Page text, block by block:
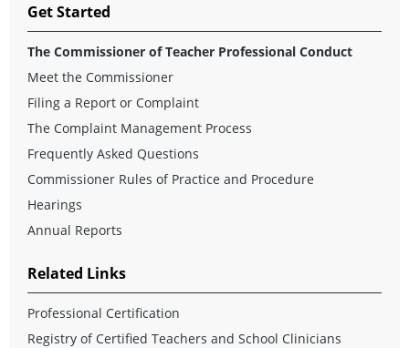
Get Started
The Commissioner of Teacher Professional Conduct
Meet the Commissioner
Filing a Report or Complaint
The Complaint Management Process
Frequently Asked Questions
Commissioner Rules of Practice and Procedure
Hearings
Annual Reports
Related Links
Professional Certification
Registry of Certified Teachers and School Clinicians